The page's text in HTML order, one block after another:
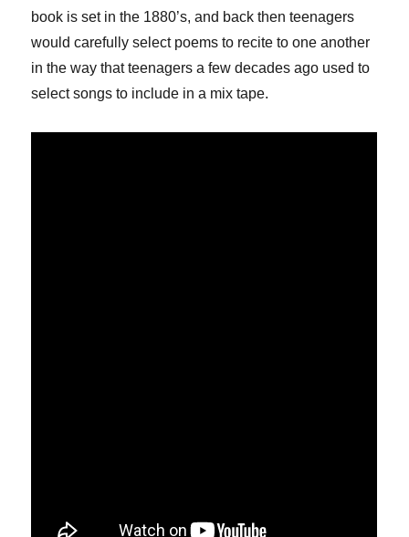
book is set in the 1880’s, and back then teenagers
would carefully select poems to recite to one another
in the way that teenagers a few decades ago used to
select songs to include in a mix tape.